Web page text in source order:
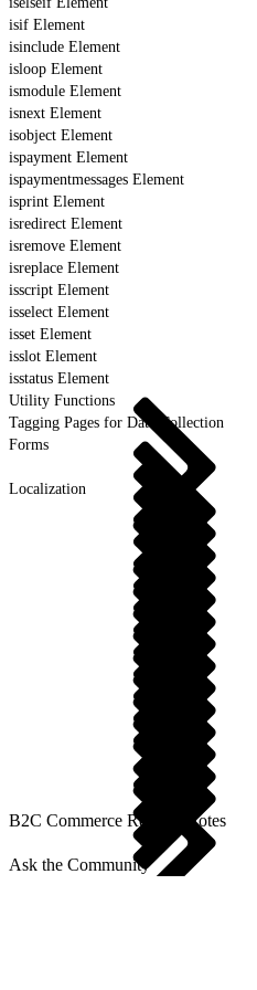
isif Element
isinclude Element
isloop Element
ismodule Element
isnext Element
isobject Element
ispayment Element
ispaymentmessages Element
isprint Element
isredirect Element
isremove Element
isreplace Element
isscript Element
isselect Element
isset Element
isslot Element
isstatus Element
Utility Functions
Tagging Pages for Data Collection
Forms
Localization
B2C Commerce Release Notes
Ask the Community